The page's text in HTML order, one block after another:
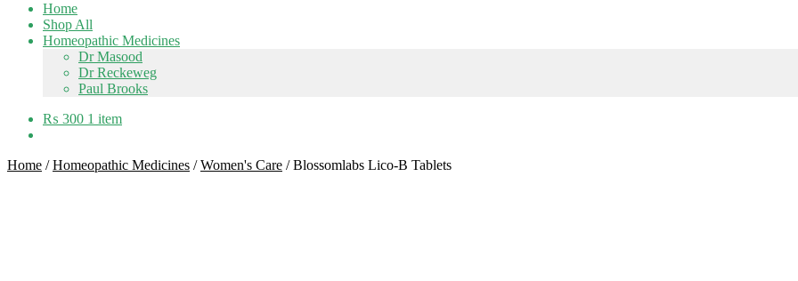
Home
Shop All
Homeopathic Medicines
Dr Masood
Dr Reckeweg
Paul Brooks
₨ 300 1 item
Home /Homeopathic Medicines /Women's Care /Blossomlabs Lico-B Tablets